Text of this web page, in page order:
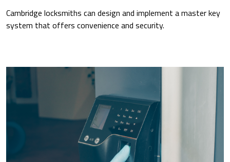
Cambridge locksmiths can design and implement a master key
system that offers convenience and security.